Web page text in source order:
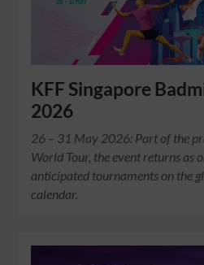
KFF Singapore
2026
26 – 31 May 2026: Part of the
World Tour, the event returns as
anticipated tournaments on the
calendar.